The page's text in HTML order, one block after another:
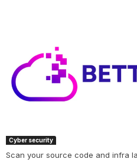
Cyber security
Scan your source code and infra